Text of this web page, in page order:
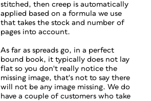
stitched, then creep is automatically
applied based on a formula we use
that takes the stock and number of
pages into account.
As far as spreads go, in a perfect
bound book, it typically does not lay
flat so you don't really notice the
missing image, that's not to say there
will not be any image missing. We do
have a couple of customers who take